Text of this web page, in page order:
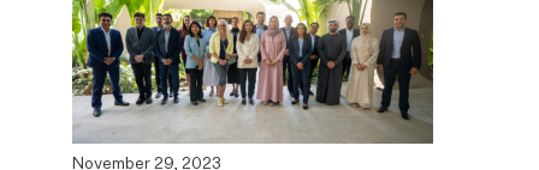
November 29, 2023